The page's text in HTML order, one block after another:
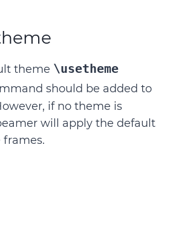
theme \usetheme
should be added to
if no theme is
will apply the default